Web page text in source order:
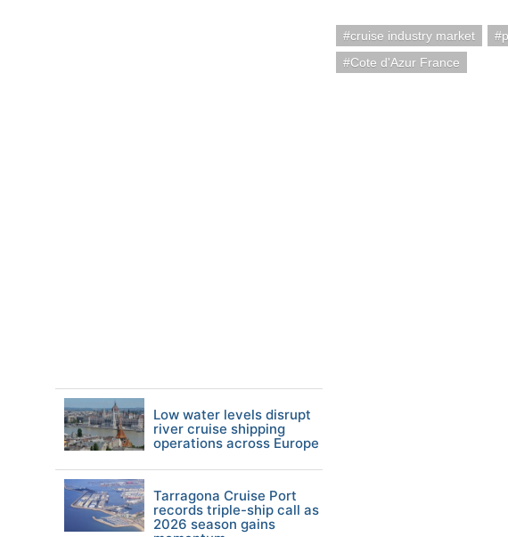
cruise industry market
Cote d'Azur France
Low water levels disrupt
river cruise shipping
operations across Europe
Tarragona Cruise Port
records triple-ship call as
2026 season gains